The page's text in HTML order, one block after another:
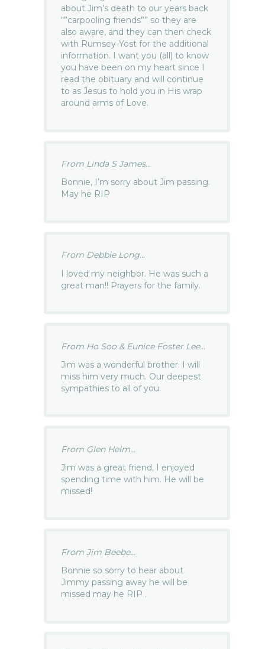
about Jim’s death to our years back
“”carpooling friends”” so they are
also aware, and they can then check
with Rumsey-Yost for the additional
information. I want you (all) to know
you have been on my heart since I
read the obituary and will continue
to as Jesus to hold you in His wrap
around arms of Love.
From Linda S James...
Bonnie, I’m sorry about Jim passing.
May he RIP
From Debbie Long...
I loved my neighbor. He was such a
great man!! Prayers for the family.
From Ho Soo & Eunice Foster Lee...
Jim was a wonderful brother. I will
miss him very much. Our deepest
sympathies to all of you.
From Glen Helm...
Jim was a great friend, I enjoyed
spending time with him. He will be
missed!
From Jim Beebe...
Bonnie so sorry to hear about
Jimmy passing away he will be
missed may he RIP .